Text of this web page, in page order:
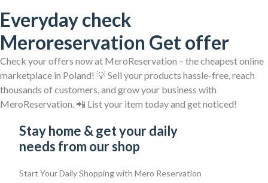
Everyday check
Meroreservation Get offer
Check your offers now at MeroReservation – the cheapest online
marketplace in Poland! 💡 Sell your products hassle-free, reach
thousands of customers, and grow your business with
MeroReservation. 📲 List your item today and get noticed!
Stay home & get your daily
needs from our shop
Start Your Daily Shopping with Mero Reservation